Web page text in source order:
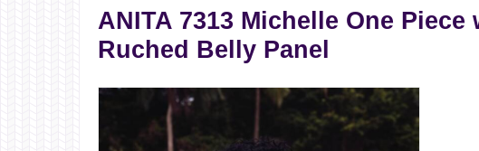
ANITA 7313 Michelle One Piece
Ruched Belly Panel